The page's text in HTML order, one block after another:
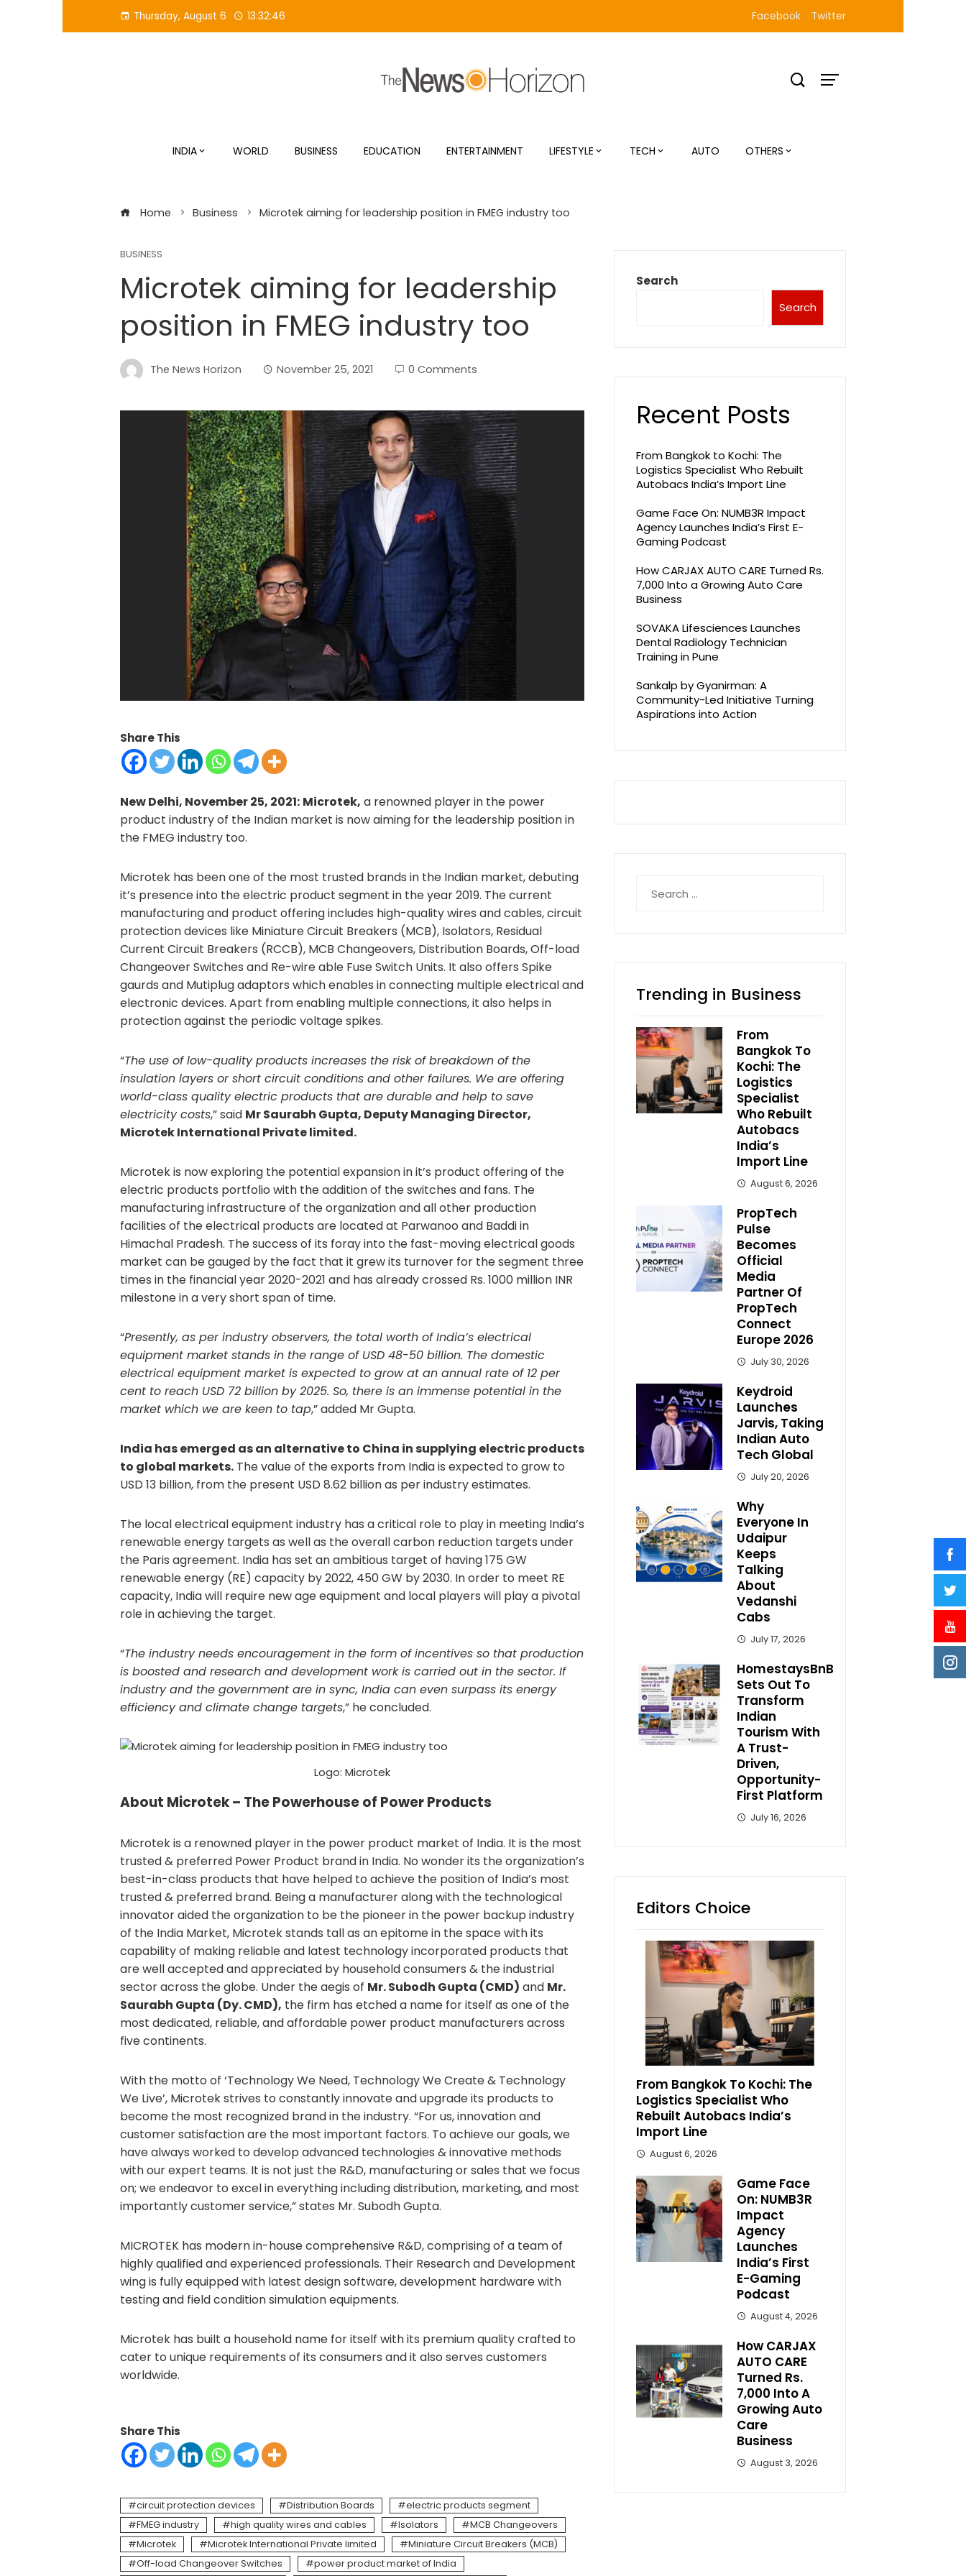
Thursday, August 6 13:32:47 Facebook Twitter
INDIA WORLD BUSINESS EDUCATION ENTERTAINMENT LIFESTYLE TECH AUTO OTHERS
Home Business Microtek aiming for leadership position in FMEG industry too
BUSINESS
Microtek aiming for leadership
position in FMEG industry too
The News Horizon November 25, 2021 0 Comments
Share This
New Delhi, November 25, 2021: Microtek, a renowned player in the power
product industry of the Indian market is now aiming for the leadership position in
the FMEG industry too.
Microtek has been one of the most trusted brands in the Indian market, debuting
it’s presence into the electric product segment in the year 2019. The current
manufacturing and product offering includes high-quality wires and cables, circuit
protection devices like Miniature Circuit Breakers (MCB), Isolators, Residual
Current Circuit Breakers (RCCB), MCB Changeovers, Distribution Boards, Off-load
Changeover Switches and Re-wire able Fuse Switch Units. It also offers Spike
gaurds and Mutiplug adaptors which enables in connecting multiple electrical and
electronic devices. Apart from enabling multiple connections, it also helps in
protection against the periodic voltage spikes.
“The use of low-quality products increases the risk of breakdown of the
insulation layers or short circuit conditions and other failures. We are offering
world-class quality electric products that are durable and help to save
electricity costs,” said Mr Saurabh Gupta, Deputy Managing Director,
Microtek International Private limited.
Microtek is now exploring the potential expansion in it’s product offering of the
electric products portfolio with the addition of the switches and fans. The
manufacturing infrastructure of the organization and all other production
facilities of the electrical products are located at Parwanoo and Baddi in
Himachal Pradesh. The success of its foray into the fast-moving electrical goods
market can be gauged by the fact that it grew its turnover for the segment three
times in the financial year 2020-2021 and has already crossed Rs. 1000 million INR
milestone in a very short span of time.
“Presently, as per industry observers, the total worth of India’s electrical
equipment market stands in the range of USD 48-50 billion. The domestic
electrical equipment market is expected to grow at an annual rate of 12 per
cent to reach USD 72 billion by 2025. So, there is an immense potential in the
market which we are keen to tap,” added Mr Gupta.
India has emerged as an alternative to China in supplying electric products
to global markets. The value of the exports from India is expected to grow to
USD 13 billion, from the present USD 8.62 billion as per industry estimates.
The local electrical equipment industry has a critical role to play in meeting India’s
renewable energy targets as well as the overall carbon reduction targets under
the Paris agreement. India has set an ambitious target of having 175 GW
renewable energy (RE) capacity by 2022, 450 GW by 2030. In order to meet RE
capacity, India will require new age equipment and local players will play a pivotal
role in achieving the target.
“The industry needs encouragement in the form of incentives so that production
is boosted and research and development work is carried out in the sector. If
industry and the government are in sync, India can even surpass its energy
efficiency and climate change targets,” he concluded.
Logo: Microtek
About Microtek – The Powerhouse of Power Products
Microtek is a renowned player in the power product market of India. It is the most
trusted & preferred Power Product brand in India. No wonder its the organization’s
best-in-class products that have helped to achieve the position of India’s most
trusted & preferred brand. Being a manufacturer along with the technological
innovator aided the organization to be the pioneer in the power backup industry
of the India Market, Microtek stands tall as an epitome in the space with its
capability of making reliable and latest technology incorporated products that
are well accepted and appreciated by household consumers & the industrial
sector across the globe. Under the aegis of Mr. Subodh Gupta (CMD) and Mr.
Saurabh Gupta (Dy. CMD), the firm has etched a name for itself as one of the
most dedicated, reliable, and affordable power product manufacturers across
five continents.
With the motto of ‘Technology We Need, Technology We Create & Technology
We Live’, Microtek strives to constantly innovate and upgrade its products to
become the most recognized brand in the industry. “For us, innovation and
customer satisfaction are the most important factors. To achieve our goals, we
have always worked to develop advanced technologies & innovative methods
with our expert teams. It is not just the R&D, manufacturing or sales that we focus
on; we endeavor to excel in everything including distribution, marketing, and most
importantly customer service,” states Mr. Subodh Gupta.
MICROTEK has modern in-house comprehensive R&D, comprising of a team of
highly qualified and experienced professionals. Their Research and Development
wing is fully equipped with latest design software, development hardware with
testing and field condition simulation equipments.
Microtek has built a household name for itself with its premium quality crafted to
cater to unique requirements of its consumers and it also serves customers
worldwide.
Share This
circuit protection devices Distribution Boards
electric products segment
FMEG industry
high quality wires and cables Isolators
MCB Changeovers
Microtek
Microtek International Private limited
Miniature Circuit Breakers (MCB)
Off-load Changeover Switches
power product market of India
Search
Search
Recent Posts
From Bangkok to Kochi: The
Logistics Specialist Who Rebuilt
Autobacs India’s Import Line
Game Face On: NUMB3R Impact
Agency Launches India’s First E-
Gaming Podcast
How CARJAX AUTO CARE Turned Rs.
7,000 Into a Growing Auto Care
Business
SOVAKA Lifesciences Launches
Dental Radiology Technician
Training in Pune
Sankalp by Gyanirman: A
Community-Led Initiative Turning
Aspirations into Action
for:
Trending in Business
From
Bangkok To
Kochi: The
Logistics
Specialist
Who Rebuilt
Autobacs
India’s
Import Line
August 6, 2026
PropTech
Pulse
Becomes
Official
Media
Partner Of
PropTech
Connect
Europe 2026
July 30, 2026
Keydroid
Launches
Jarvis, Taking
Indian Auto
Tech Global
July 20, 2026
Why
Everyone In
Udaipur
Keeps
Talking
About
Vedanshi
Cabs
July 17, 2026
HomestaysBnB
Sets Out To
Transform
Indian
Tourism With
A Trust-
Driven,
Opportunity-
First Platform
July 16, 2026
Editors Choice
From Bangkok To Kochi: The
Logistics Specialist Who
Rebuilt Autobacs India’s
Import Line
August 6, 2026
Game Face
On: NUMB3R
Impact
Agency
Launches
India’s First
E-Gaming
Podcast
August 4, 2026
How CARJAX
AUTO CARE
Turned Rs.
7,000 Into A
Growing Auto
Care
Business
August 3, 2026